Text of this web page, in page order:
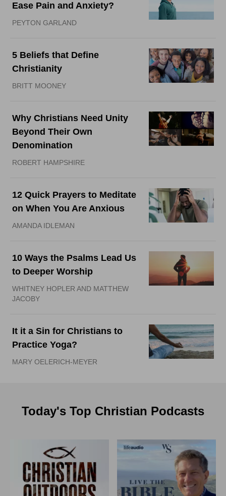
Ease Pain and Anxiety?
PEYTON GARLAND
5 Beliefs that Define
Christianity
BRITT MOONEY
Why Christians Need Unity
Beyond Their Own
Denomination
ROBERT HAMPSHIRE
12 Quick Prayers to Meditate
on When You Are Anxious
AMANDA IDLEMAN
10 Ways the Psalms Lead Us
to Deeper Worship
WHITNEY HOPLER AND MATTHEW
JACOBY
It it a Sin for Christians to
Practice Yoga?
MARY OELERICH-MEYER
Today's Top Christian Podcasts